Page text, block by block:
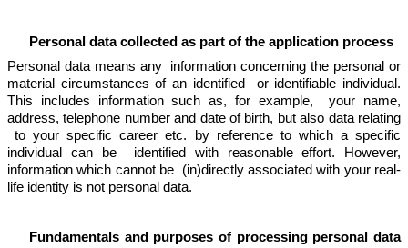
Personal data collected as part of the application process
Personal data means any information concerning the personal or
material circumstances of an identified or identifiable individual.
This includes information such as, for example, your name,
address, telephone number and date of birth, but also data relating
to your specific career etc. by reference to which a specific
individual can be identified with reasonable effort. However,
information which cannot be (in)directly associated with your real-
life identity is not personal data.
Fundamentals and purposes of processing personal data